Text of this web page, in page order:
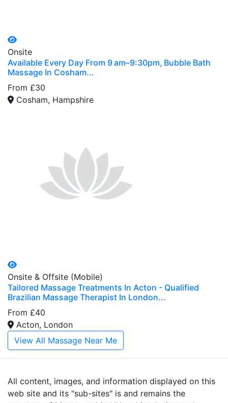
Onsite
Available Every Day From 9 am–9:30pm, Bubble Bath
Massage In Cosham...
From £30
Cosham, Hampshire
Onsite & Offsite (Mobile)
Tailored Massage Treatments In Acton - Qualified
Brazilian Massage Therapist In London...
From £40
Acton, London
View All Massage Near Me
All content, images, and information displayed on this
web site and its "sub-sites" is and remains the